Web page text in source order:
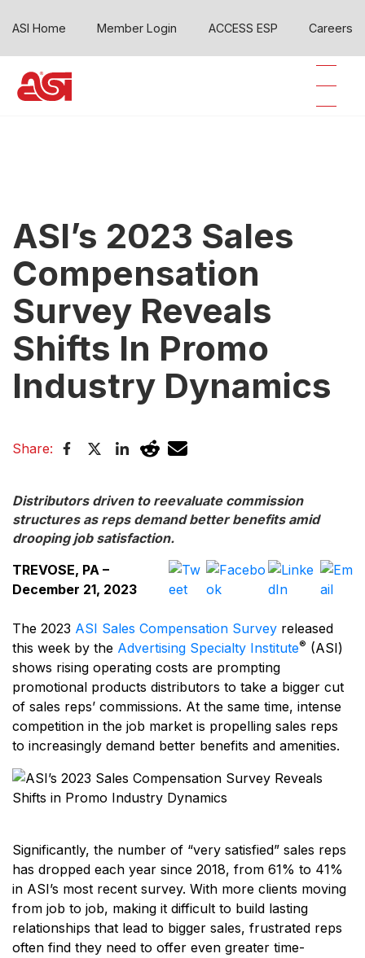
ASI Home Member Login ACCESS ESP Careers
ASI’s 2023 Sales
Compensation
Survey Reveals
Shifts In Promo
Industry Dynamics
Share:
Distributors driven to reevaluate commission
structures as reps demand better benefits amid
drooping job satisfaction.
TREVOSE, PA –
December 21, 2023
The 2023 ASI Sales Compensation Survey released
this week by the Advertising Specialty Institute® (ASI)
shows rising operating costs are prompting
promotional products distributors to take a bigger cut
of sales reps’ commissions. At the same time, intense
competition in the job market is propelling sales reps
to increasingly demand better benefits and amenities.
Significantly, the number of “very satisfied” sales reps
has dropped each year since 2018, from 61% to 41%
in ASI’s most recent survey. With more clients moving
from job to job, making it difficult to build lasting
relationships that lead to bigger sales, frustrated reps
often find they need to offer even greater time-